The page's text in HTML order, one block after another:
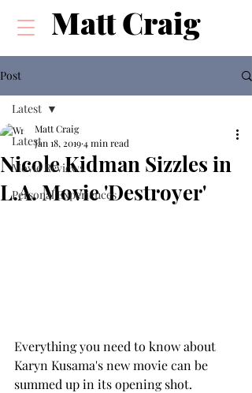
Matt Craig
Post
Latest
Movie Reviews
Personal Experiences
Latest
Nicole Kidman Sizzles in
L.A. Movie 'Destroyer'
Matt Craig
Jan 18, 20194 min read
Everything you need to know about
Karyn Kusama's new movie can be
summed up in its opening shot.